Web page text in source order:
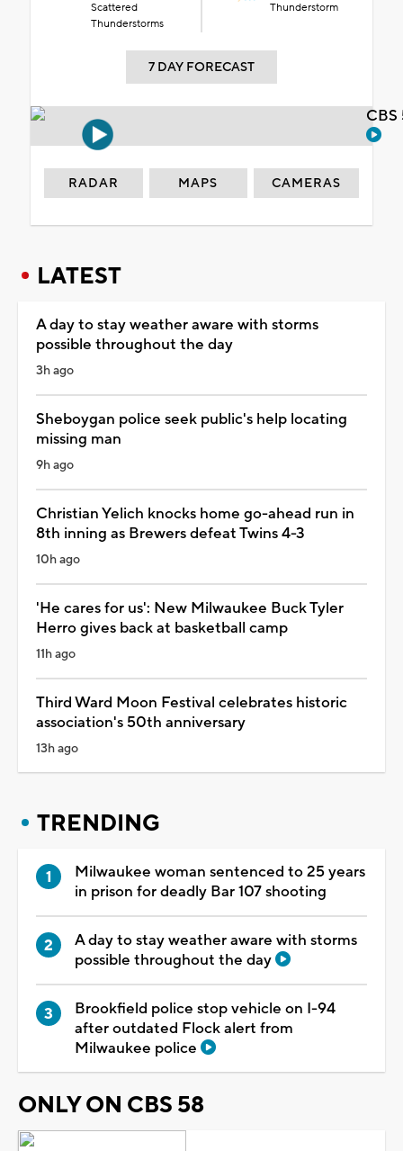
Scattered
Thunderstorms
Thunderstorm
7 DAY FORECAST
RADAR MAPS CAMERAS
LATEST
A day to stay weather aware with storms
possible throughout the day
3h ago
Sheboygan police seek public's help locating
missing man
9h ago
Christian Yelich knocks home go-ahead run in
8th inning as Brewers defeat Twins 4-3
10h ago
'He cares for us': New Milwaukee Buck Tyler
Herro gives back at basketball camp
11h ago
Third Ward Moon Festival celebrates historic
association's 50th anniversary
13h ago
TRENDING
Milwaukee woman sentenced to 25 years
in prison for deadly Bar 107 shooting
A day to stay weather aware with storms
possible throughout the day
Brookfield police stop vehicle on I-94
after outdated Flock alert from
Milwaukee police
ONLY ON CBS 58